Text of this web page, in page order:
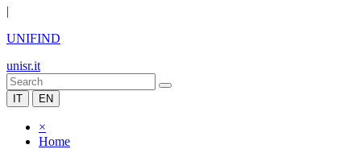
|
UNIFIND
unisr.it
IT EN
×
Home